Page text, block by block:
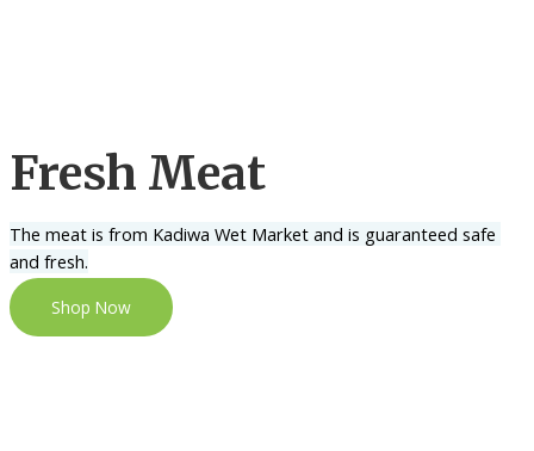
Fresh Meat
The meat is from Kadiwa Wet Market and is guaranteed safe
and fresh.
Shop Now